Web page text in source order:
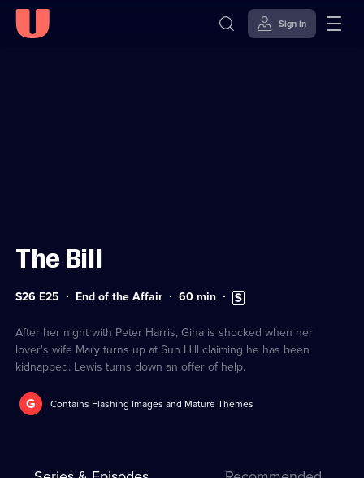
Sign in
The Bill
Series
25
S26 E25 End of the Affair Duration:
60 min Subtitles
available
After her night with Peter Harris, Gina is shocked when her
lover's wife Mary turns up at Sun Hill claiming he has been
kidnapped. Lewis turns down an offer of help.
G Contains Flashing Images and Mature Themes